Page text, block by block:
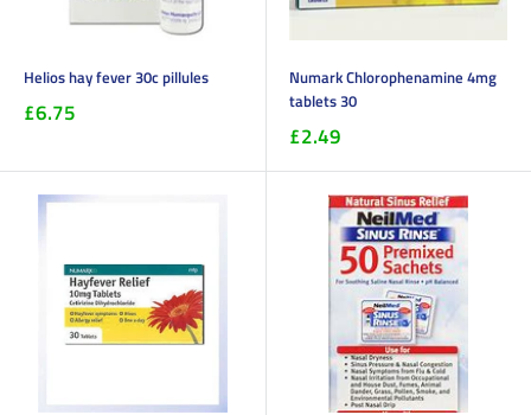
Helios hay fever 30c pillules
£6.75
Numark Chlorophenamine 4mg
tablets 30
£2.49